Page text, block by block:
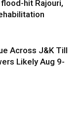
hit Rajouri,
Across J&K Till
Likely Aug 9-